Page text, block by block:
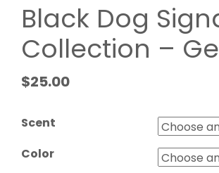
Black Dog
Collection –
$25.00
Scent
Color